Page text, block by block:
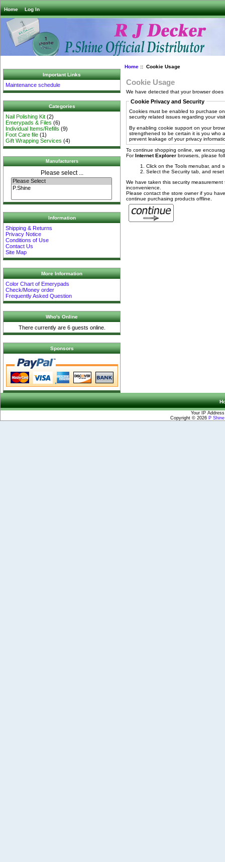
Home Log In
Important Links
Maintenance schedule
Categories
Nail Polishing Kit (2)
Emerypads & Files (6)
Individual Items/Refills (9)
Foot Care file (1)
Gift Wrapping Services (4)
Manufacturers
Please select ...
Information
Shipping & Returns
Privacy Notice
Conditions of Use
Contact Us
Site Map
More Information
Color Chart of Emerypads
Check/Money order
Frequently Asked Question
Who's Online
There currently are 6 guests online.
Sponsors
Home:: Cookie Usage
Cookie Usage
We have detected that your browser
Cookie Privacy and Security
Cookies must be enabled to purchase
security related issues regarding your
By enabling cookie support on your
strengthened to be certain it is you who
prevent leakage of your privacy
To continue shopping online, we
ForInternet Explorer browsers, please
Click on the Tools menubar, and
Select the Security tab, and
We have taken this security
inconvenience.
Please contact the store owner if you
continue purchasing products offline.
Your IP
Copyright © 2026 P